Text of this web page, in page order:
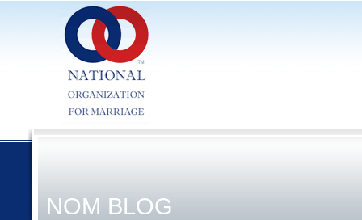
NOM BLOG